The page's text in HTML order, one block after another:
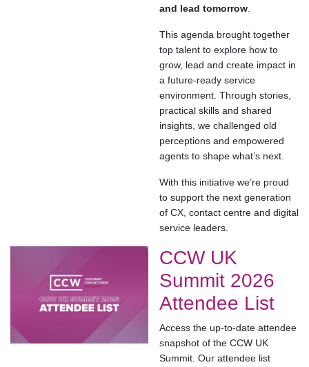
and lead tomorrow.
This agenda brought together
top talent to explore how to
grow, lead and create impact in
a future-ready service
environment. Through stories,
practical skills and shared
insights, we challenged old
perceptions and empowered
agents to shape what’s next.
With this initiative we’re proud
to support the next generation
of CX, contact centre and digital
service leaders.
CCW UK
Summit 2026
Attendee List
Access the up-to-date attendee
snapshot of the CCW UK
Summit. Our attendee list